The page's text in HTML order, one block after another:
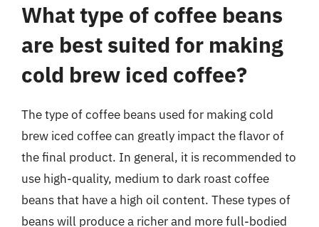
What type of coffee beans
are best suited for making
cold brew iced coffee?
The type of coffee beans used for making cold
brew iced coffee can greatly impact the flavor of
the final product. In general, it is recommended to
use high-quality, medium to dark roast coffee
beans that have a high oil content. These types of
beans will produce a richer and more full-bodied